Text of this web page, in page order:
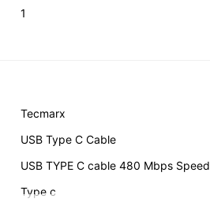
1
Tecmarx
USB Type C Cable
USB TYPE C cable 480 Mbps Speed
Type c